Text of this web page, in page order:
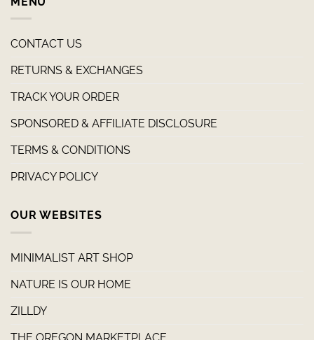
CONTACT US
RETURNS & EXCHANGES
TRACK YOUR ORDER
SPONSORED & AFFILIATE DISCLOSURE
TERMS & CONDITIONS
PRIVACY POLICY
OUR WEBSITES
MINIMALIST ART SHOP
NATURE IS OUR HOME
ZILLDY
THE OREGON MARKETPLACE